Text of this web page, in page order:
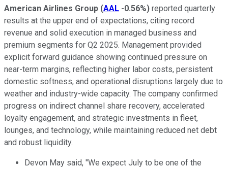
American Airlines Group (AAL -0.56%) reported quarterly
results at the upper end of expectations, citing record
revenue and solid execution in managed business and
premium segments for Q2 2025. Management provided
explicit forward guidance showing continued pressure on
near-term margins, reflecting higher labor costs, persistent
domestic softness, and operational disruptions largely due to
weather and industry-wide capacity. The company confirmed
progress on indirect channel share recovery, accelerated
loyalty engagement, and strategic investments in fleet,
lounges, and technology, while maintaining reduced net debt
and robust liquidity.
Devon May said, "We expect July to be one of the